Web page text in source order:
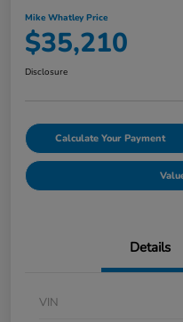
Mike Whatley Price
$35,210
Disclosure
Calculate Your Payment
Details
VIN